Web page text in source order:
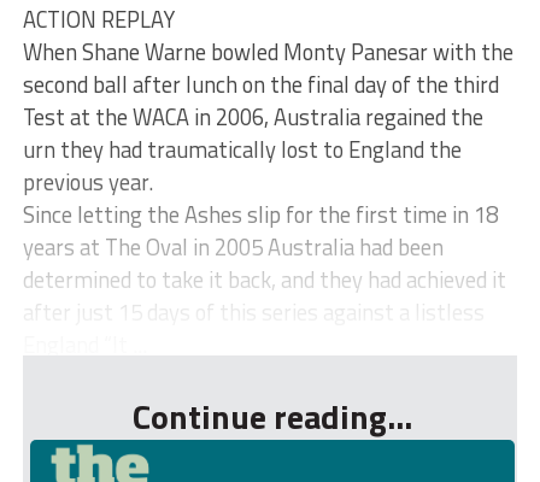
ACTION REPLAY
When Shane Warne bowled Monty Panesar with the
second ball after lunch on the final day of the third
Test at the WACA in 2006, Australia regained the
urn they had traumatically lost to England the
previous year.
Since letting the Ashes slip for the first time in 18
years at The Oval in 2005 Australia had been
determined to take it back, and they had achieved it
after just 15 days of this series against a listless
Continue reading...